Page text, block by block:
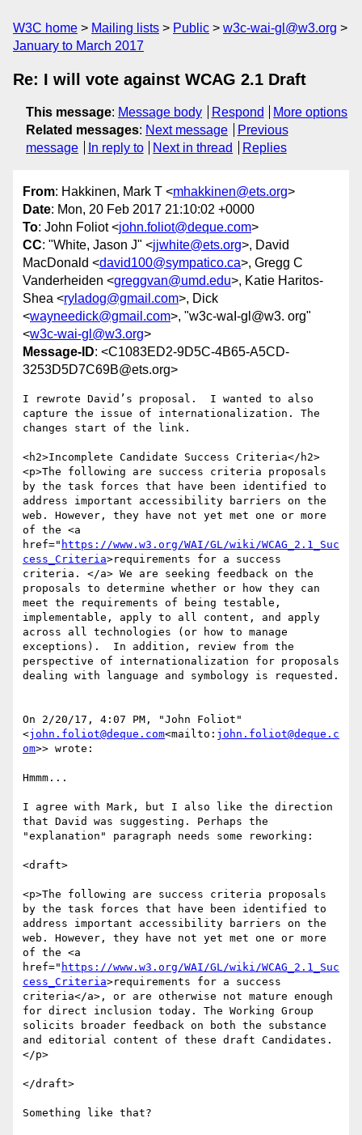
W3C home Mailing lists Public
w3c-wai-gl@w3.org
January to March 2017
Re: I will vote against WCAG 2.1 Draft
This message: Message body Respond
More options
Related messages: Next message
Previous
message
In reply to Next in thread Replies
From: Hakkinen, Mark T <mhakkinen@ets.org>
Date: Mon, 20 Feb 2017 21:10:02 +0000
To: John Foliot <john.foliot@deque.com>
CC: "White, Jason J" <jjwhite@ets.org>, David
MacDonald <david100@sympatico.ca>, Gregg C
Vanderheiden <greggvan@umd.edu>, Katie Haritos-
Shea <ryladog@gmail.com>, Dick
<wayneedick@gmail.com>, "w3c-waI-gl@w3. org"
<w3c-wai-gl@w3.org>
Message-ID: <C1083ED2-9D5C-4B65-A5CD-
3253D5D7C69B@ets.org>
I rewrote David’s proposal.  I wanted to also
capture the issue of internationalization. The
changes start of the link.
<h2>Incomplete Candidate Success Criteria</h2>
<p>The following are success criteria proposals
by the task forces that have been identified to
address important accessibility barriers on the
web. However, they have not yet met one or more
of the <a
href=" https://www.w3.org/WAI/GL/wiki/WCAG_2.1_Suc
cess_Criteria>requirements for a success
criteria. </a> We are seeking feedback on the
proposals to determine whether or how they can
meet the requirements of being testable,
implementable, apply to all content, and apply
across all technologies (or how to manage
exceptions).  In addition, review from the
perspective of internationalization for proposals
dealing with language and symbology is requested.
On 2/20/17, 4:07 PM, "John Foliot"
<john.foliot@deque.com<mailto: john.foliot@deque.c
om>> wrote:
Hmmm...
I agree with Mark, but I also like the direction
that David was suggesting. Perhaps the
"explanation" paragraph needs some reworking:
<draft>
<p>The following are success criteria proposals
by the task forces that have been identified to
address important accessibility barriers on the
web. However, they have not yet met one or more
of the <a
href=" https://www.w3.org/WAI/GL/wiki/WCAG_2.1_Suc
cess_Criteria>requirements for a success
criteria</a>, or are otherwise not mature enough
for direct inclusion today. The Working Group
solicits broader feedback on both the substance
and editorial content of these draft Candidates.
</p>
</draft>
Something like that?